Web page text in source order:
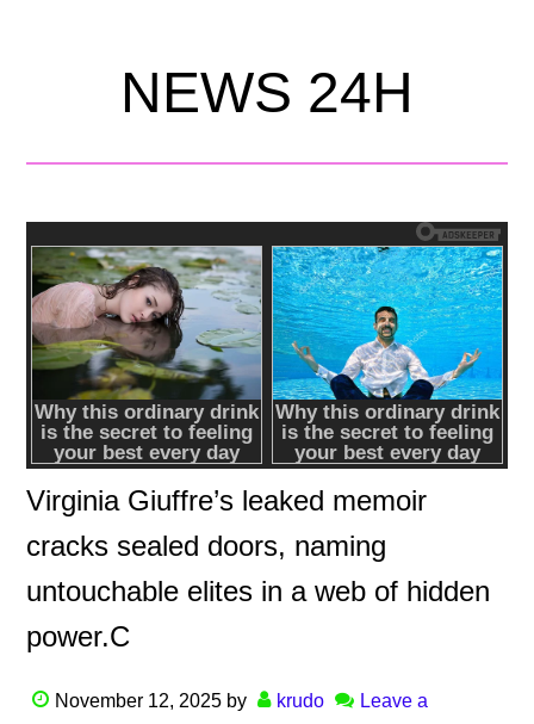
NEWS 24H
Virginia Giuffre’s leaked memoir
cracks sealed doors, naming
untouchable elites in a web of hidden
power.C
November 12, 2025 by krudo
Leave a